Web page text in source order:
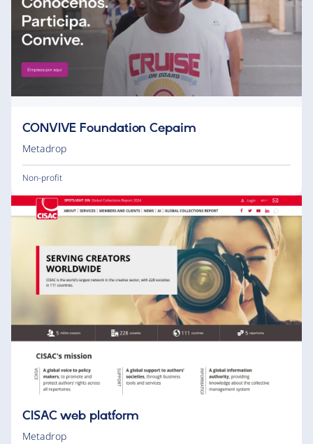
CONVIVE Foundation Cepaim
Metadrop
Non-profit
CISAC web platform
Metadrop